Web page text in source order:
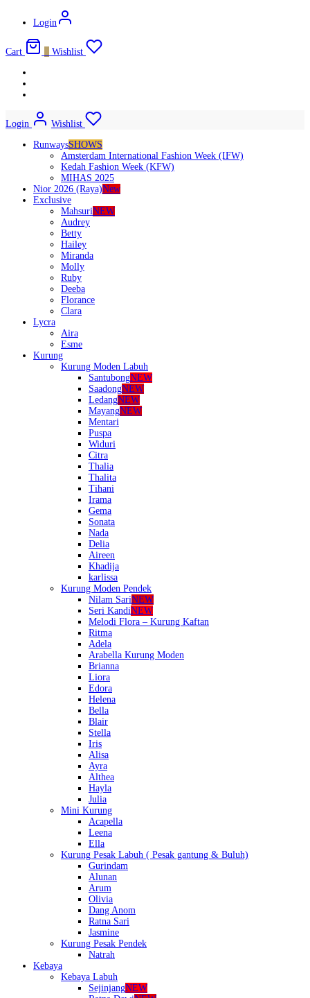
Login
Cart Wishlist
Login
Wishlist
RunwaysSHOWS
Amsterdam International Fashion Week (IFW)
Kedah Fashion Week (KFW)
MIHAS 2025
Nior 2026 (Raya)New
Exclusive
MahsuriNEW
Audrey
Betty
Hailey
Miranda
Molly
Ruby
Deeba
Florance
Clara
Lycra
Aira
Esme
Kurung
Kurung Moden Labuh
SantubongNEW
SaadongNEW
LedangNEW
MayangNEW
Mentari
Puspa
Widuri
Citra
Thalia
Thalita
Tihani
Irama
Gema
Sonata
Nada
Delia
Aireen
Khadija
karlissa
Kurung Moden Pendek
Nilam SariNEW
Seri KandiNEW
Melodi Flora – Kurung Kaftan
Ritma
Adela
Arabella Kurung Moden
Brianna
Liora
Edora
Helena
Bella
Blair
Stella
Iris
Alisa
Ayra
Althea
Hayla
Julia
Mini Kurung
Acapella
Leena
Ella
Kurung Pesak Labuh ( Pesak gantung & Buluh)
Gurindam
Alunan
Arum
Olivia
Dang Anom
Ratna Sari
Jasmine
Kurung Pesak Pendek
Natrah
Kebaya
Kebaya Labuh
SejinjangNEW